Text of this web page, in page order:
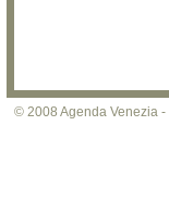
© 2008 Agenda Venezia -